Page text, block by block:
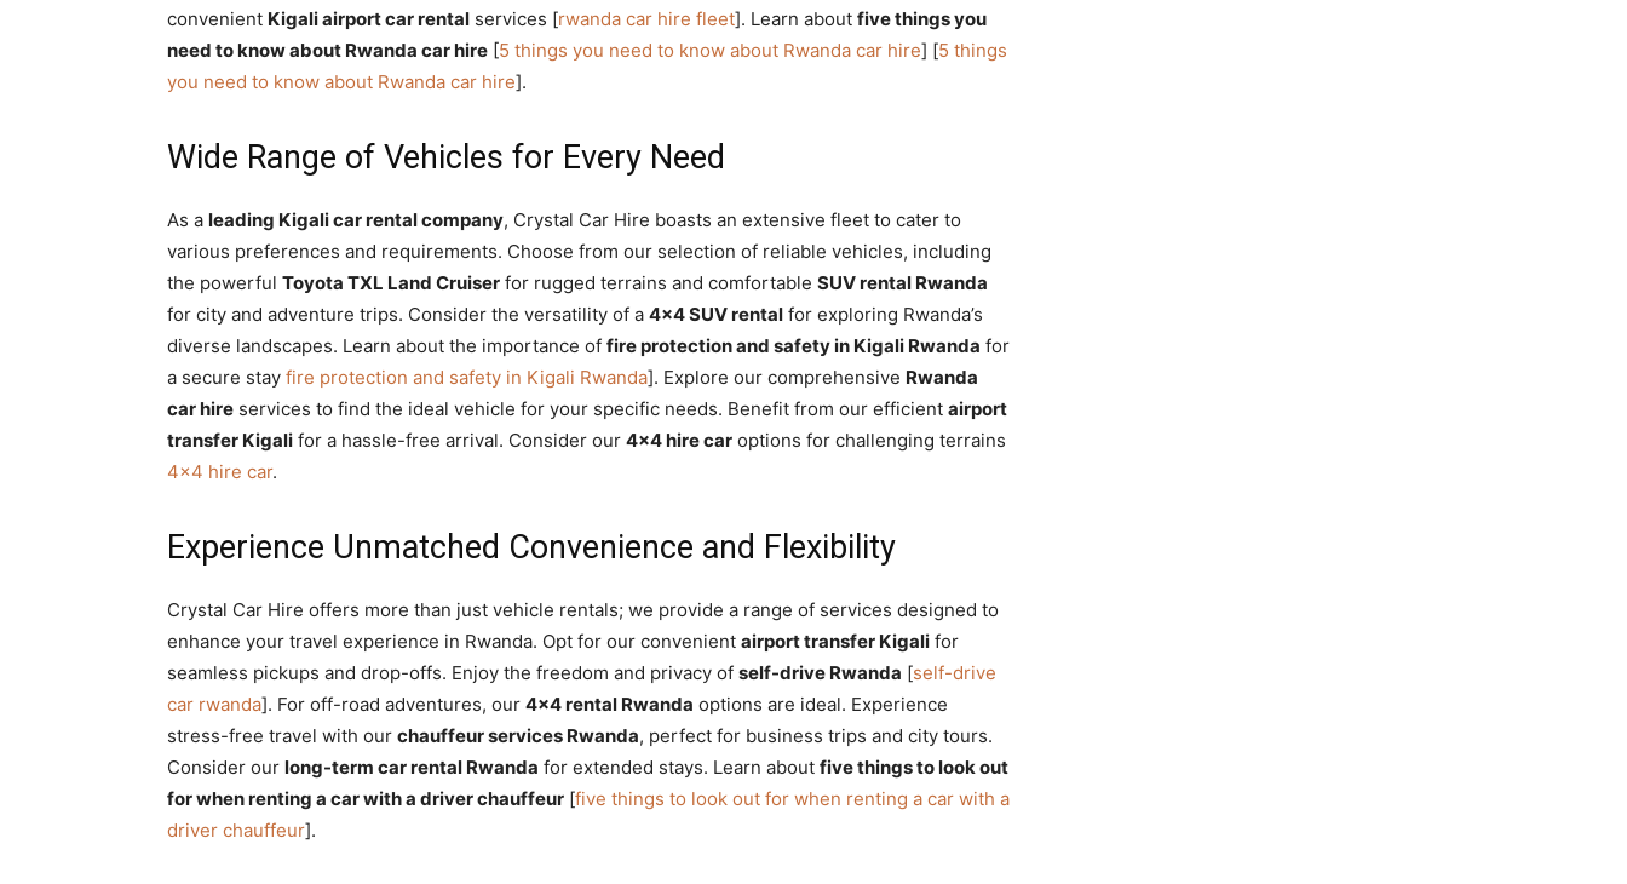
Rwanda
convenient Kigali airport car rental services [rwanda car hire fleet]. Learn about five things you
need to know about Rwanda car hire [5 things you need to know about Rwanda car hire] [5 things
you need to know about Rwanda car hire].
Wide Range of Vehicles for Every Need
As a leading Kigali car rental company, Crystal Car Hire boasts an extensive fleet to cater to
various preferences and requirements. Choose from our selection of reliable vehicles, including
the powerful Toyota TXL Land Cruiser for rugged terrains and comfortable SUV rental Rwanda
for city and adventure trips. Consider the versatility of a 4×4 SUV rental for exploring Rwanda’s
diverse landscapes. Learn about the importance of fire protection and safety in Kigali Rwanda for
a secure stay fire protection and safety in Kigali Rwanda]. Explore our comprehensive Rwanda
car hire services to find the ideal vehicle for your specific needs. Benefit from our efficient airport
transfer Kigali for a hassle-free arrival. Consider our 4×4 hire car options for challenging terrains
4×4 hire car.
Experience Unmatched Convenience and Flexibility
Crystal Car Hire offers more than just vehicle rentals; we provide a range of services designed to
enhance your travel experience in Rwanda. Opt for our convenient airport transfer Kigali for
seamless pickups and drop-offs. Enjoy the freedom and privacy of self-drive Rwanda [self-drive
car rwanda]. For off-road adventures, our 4×4 rental Rwanda options are ideal. Experience
stress-free travel with our chauffeur services Rwanda, perfect for business trips and city tours.
Consider our long-term car rental Rwanda for extended stays. Learn about five things to look out
for when renting a car with a driver chauffeur [five things to look out for when renting a car with a
driver chauffeur].